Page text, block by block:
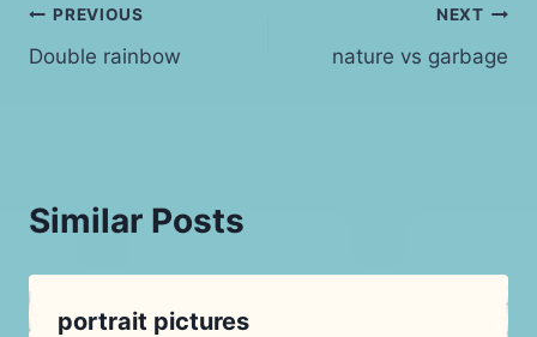
Post
navigation
PREVIOUS
Double rainbow
NEXT
nature vs garbage
Similar Posts
portrait pictures